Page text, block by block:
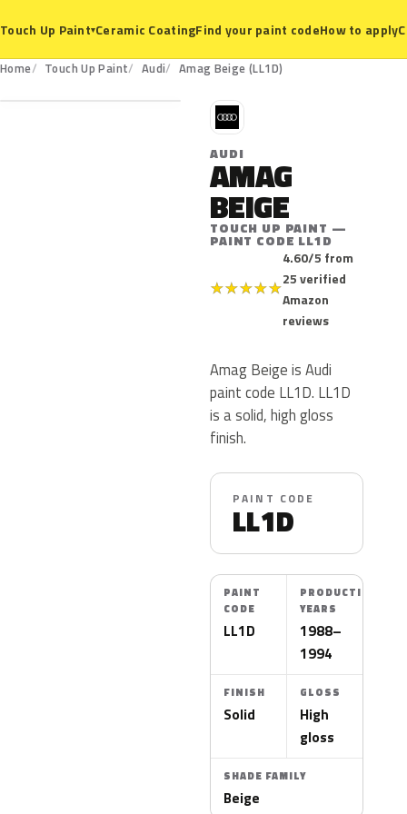
Touch Up Paint▾Ceramic CoatingFind your paint codeHow to apply
Home Touch Up Paint Audi Amag Beige (LL1D)
LL1D
A
AUDI
AMAG
BEIGE
TOUCH UP PAINT —
PAINT CODE LL1D
★★★★★
4.60/5 from
25 verified
Amazon
reviews
Amag Beige is Audi
paint code LL1D. LL1D
is a solid, high gloss
finish.
PAINT CODE
LL1D
PAINT
CODE
LL1D
PRODUCTION
YEARS
1988–
1994
FINISH
Solid
GLOSS
High
gloss
SHADE FAMILY
Beige